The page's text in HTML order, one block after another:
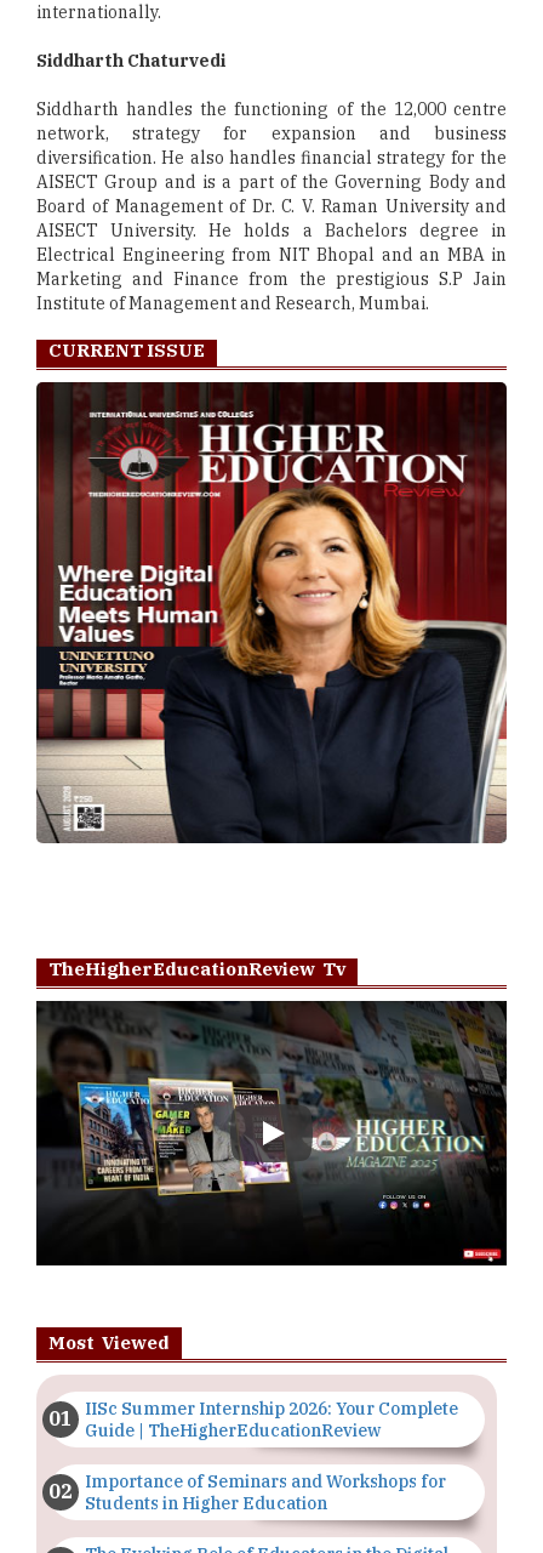
internationally.
Siddharth Chaturvedi
Siddharth handles the functioning of the 12,000 centre
network, strategy for expansion and business
diversification. He also handles financial strategy for the
AISECT Group and is a part of the Governing Body and
Board of Management of Dr. C. V. Raman University and
AISECT University. He holds a Bachelors degree in
Electrical Engineering from NIT Bhopal and an MBA in
Marketing and Finance from the prestigious S.P Jain
Institute of Management and Research, Mumbai.
CURRENT ISSUE
TheHigherEducationReview Tv
Play
Most Viewed
IISc Summer Internship 2026: Your Complete
Guide | TheHigherEducationReview
Importance of Seminars and Workshops for
Students in Higher Education